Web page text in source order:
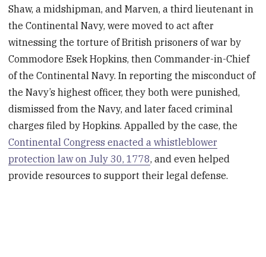
Shaw, a midshipman, and Marven, a third lieutenant in
the Continental Navy, were moved to act after
witnessing the torture of British prisoners of war by
Commodore Esek Hopkins, then Commander-in-Chief
of the Continental Navy. In reporting the misconduct of
the Navy’s highest officer, they both were punished,
dismissed from the Navy, and later faced criminal
charges filed by Hopkins. Appalled by the case, the
Continental Congress enacted a whistleblower
protection law on July 30, 1778, and even helped
provide resources to support their legal defense.